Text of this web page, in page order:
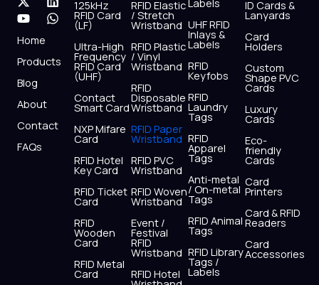
c
e
b
o
o
s
t
r
t
w
i
t
t
r
n
k
i
u
t
u
b
e
a
t
p
Home
Products
Blog
About
Contact
FAQs
125kHz
RFID Card
(LF)
Ultra-High
Frequency
RFID Card
(UHF)
Contact
Smart Card
NXP Mifare
Card
RFID Hotel
Key Card
RFID Ticket
Card
RFID
Wooden
Card
RFID Metal
Card
RFID Elastic
/ Stretch
Wristband
RFID Plastic
/ Vinyl
Wristband
RFID
Disposable
Wristband
RFID Paper
Wristband
RFID PVC
Wristband
RFID Woven
Wristband
Event /
Festival
RFID
Wristband
RFID Hotel
Labels
UHF RFID
Inlays &
Labels
RFID
Keyfobs
RFID
Laundry
Tags
RFID
Apparel
Tags
Anti-metal
/ On-metal
Tags
RFID Animal
Tags
RFID Library
Tags /
Labels
ID Cards &
Lanyards
Card
Holders
Custom
Shape PVC
Cards
Luxury
Cards
Eco-
friendly
Cards
Card
Printers
Card & RFID
Readers
Card
Accessories